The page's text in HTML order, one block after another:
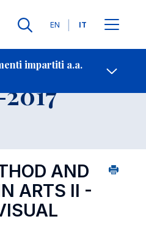
Lingue
EN IT
impartiti a.a.
AND
ARTS II -